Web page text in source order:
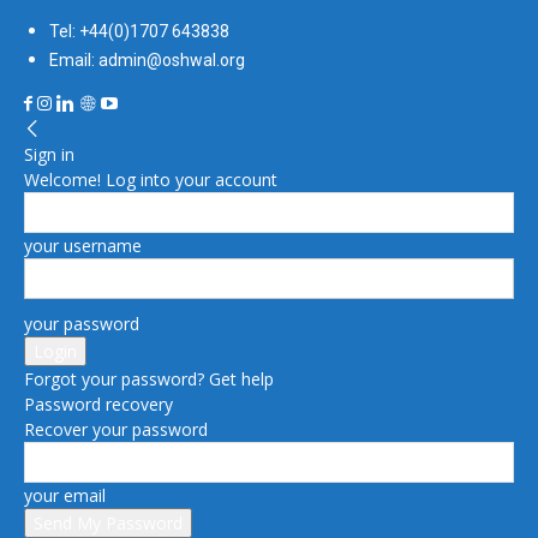
Tel: +44(0)1707 643838
Email: admin@oshwal.org
Sign in
Welcome! Log into your account
your username
your password
Forgot your password? Get help
Password recovery
Recover your password
your email